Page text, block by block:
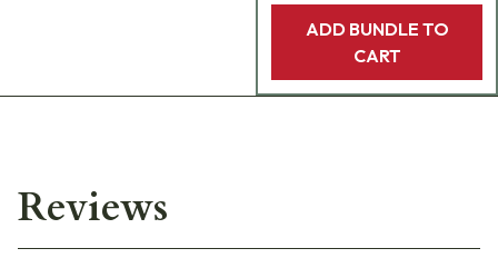
ADD BUNDLE TO
CART
Reviews